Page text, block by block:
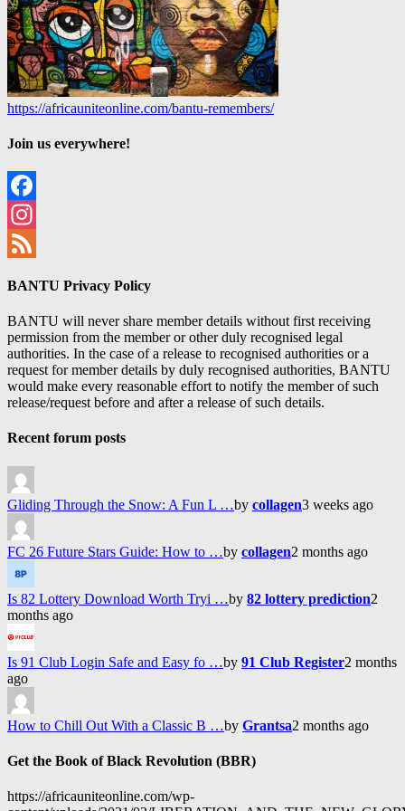
https://africauniteonline.com/bantu-remembers/
Join us everywhere!
Facebook
Instagram
BANTU Privacy Policy
BANTU will never share member details without first receiving
permission from the member or other duly recognised legal
authorities. In the case of a release to recognised authorities or a
request for member details by duly recognised authorities, BANTU
would make every reasonable effort to notify the member of such
release/request before and after a release of such details.
Recent forum posts
Gliding Through the Snow: A Fun L …by collagen3 weeks ago
FC 26 Future Stars Guide: How to …by collagen2 months ago
Is 82 Lottery Download Worth Tryi …by 82 lottery prediction2
months ago
Is 91 Club Login Safe and Easy fo …by 91 Club Register2 months
ago
How to Chill Out With a Classic B …by Grantsa2 months ago
Get the Book of Black Revolution (BBR)
https://africauniteonline.com/wp-